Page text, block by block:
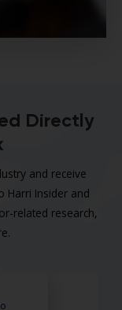
Directly
and receive
Harri Insider and
related research,